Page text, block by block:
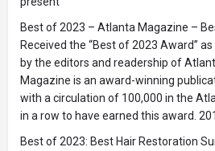
Best of 2023 – Atlanta Magazine –
Received the “Best of 2023 Award”
by the editors and readership of
Magazine is an award-winning
with a circulation of 100,000 in the
in a row to have earned this award.
Best of 2023: Best Hair Restoration